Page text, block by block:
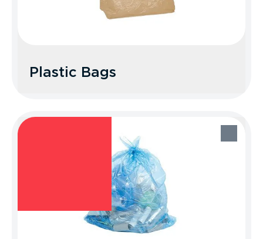
Plastic Bags
Recycle Better Tip: Recycle your bags at
a participating grocery or retail store.